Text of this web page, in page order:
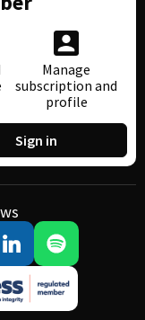
Manage
subscription and
profile
Sign in